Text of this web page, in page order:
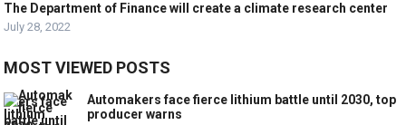
The Department of Finance will create a climate research center
July 28, 2022
MOST VIEWED POSTS
Automakers face fierce lithium battle until 2030, top
producer warns